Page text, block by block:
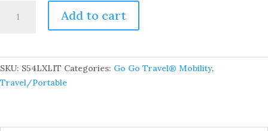
quantity
Add to cart
SKU: S54LXLIT Categories: Go Go Travel® Mobility,
Travel/Portable